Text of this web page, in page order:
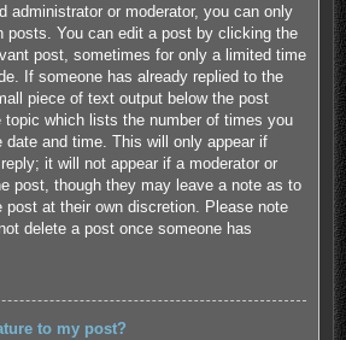
administrator or moderator, you can only
posts. You can edit a post by clicking the
post, sometimes for only a limited time
If someone has already replied to the
piece of text output below the post
topic which lists the number of times you
date and time. This will only appear if
it will not appear if a moderator or
post, though they may leave a note as to
post at their own discretion. Please note
delete a post once someone has
to my post?